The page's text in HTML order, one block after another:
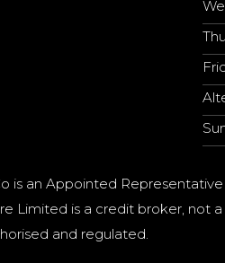
is an Appointed
Limited is a credit broker,
and regulated.